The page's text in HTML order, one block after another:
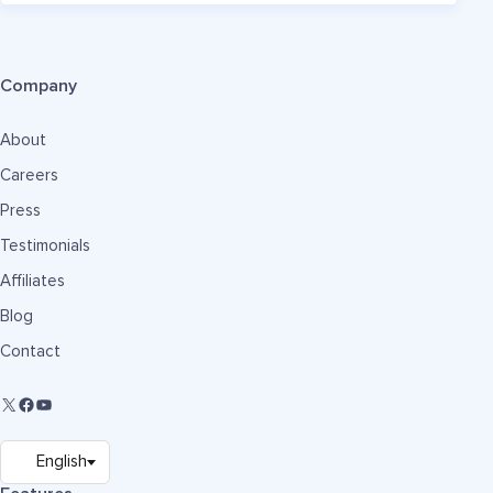
Company
About
Careers
Press
Testimonials
Affiliates
Blog
Contact